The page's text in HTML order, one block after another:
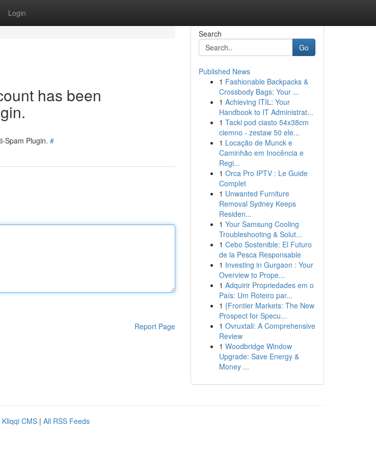
Login
has been
Spam Plugin. #
Report Page
Search
Go
Published News
1 Fashionable Backpacks &
Crossbody Bags: Your ...
1 Achieving ITIL: Your
Handbook to IT Administrat...
1 Tacki pod ciasto 54x38cm
ciemno - zestaw 50 ele...
1 Locação de Munck e
Caminhão em Inocência e
Regi...
1 Orca Pro IPTV : Le Guide
Complet
1 Unwanted Furniture
Removal Sydney Keeps
Residen...
1 Your Samsung Cooling
Troubleshooting & Solut...
1 Cebo Sostenible: El Futuro
de la Pesca Responsable
1 Investing in Gurgaon : Your
Overview to Prope...
1 Adquirir Propriedades em o
País: Um Roteiro par...
1 {Frontier Markets: The New
Prospect for Specu...
1 Ovruxtali: A Comprehensive
Review
1 Woodbridge Window
Upgrade: Save Energy &
Money ...
Kliqqi CMS | All RSS Feeds